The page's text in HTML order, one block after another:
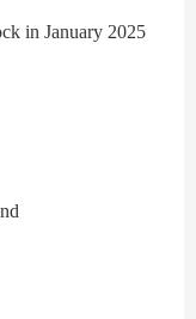
in January 2025